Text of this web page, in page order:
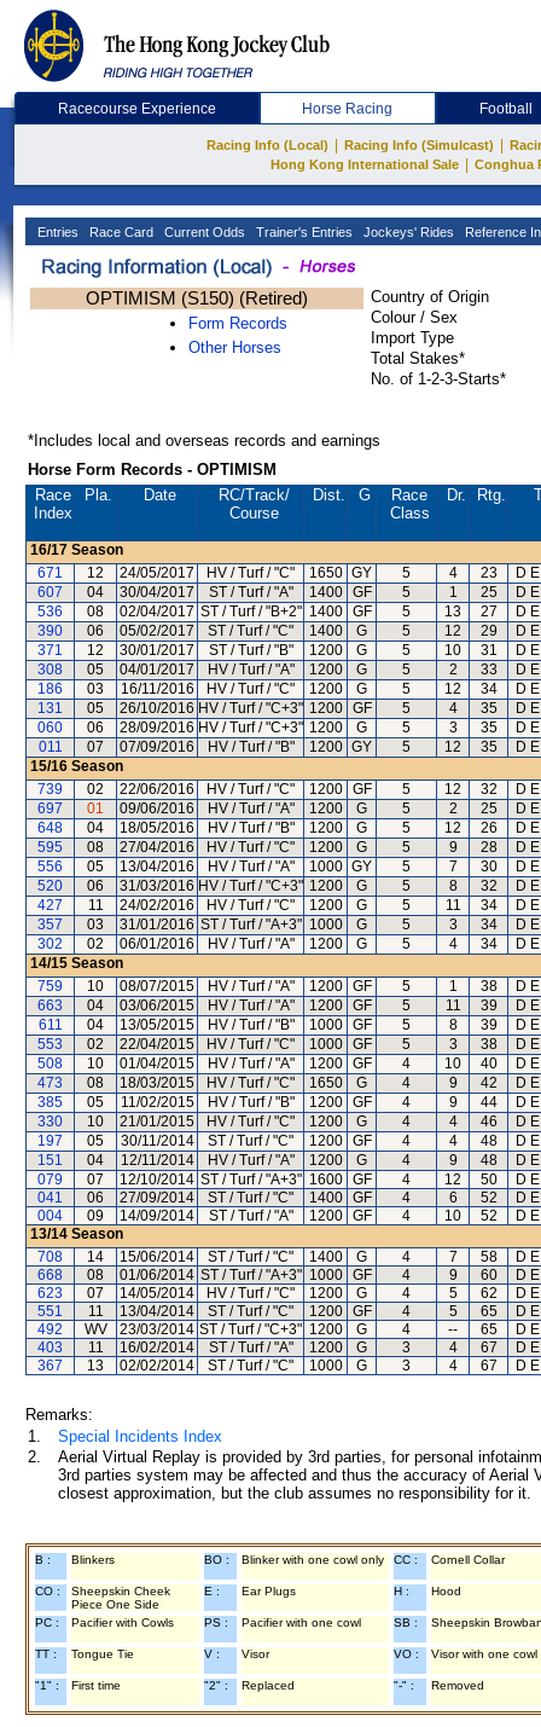
Racecourse Experience Horse Racing Football
Racing Info (Local) Racing Info (Simulcast)
Hong Kong International Sale
Conghua
Entries Race Card Current Odds Trainer's Entries Jockeys' Rides Reference
OPTIMISM (S150) (Retired)
Form Records
Other Horses
Country of Origin
Colour / Sex
Import Type
Total Stakes*
No. of 1-2-3-Starts*
*Includes local and overseas records and earnings
Horse Form Records - OPTIMISM
Race
Index
Pla. Date RC/Track/
Course
Dist. G
Race
Class
Dr. Rtg.
16/17 Season
671
12 24/05/2017 HV / Turf / "C" 1650 GY 5 4 23
D
607
04 30/04/2017 ST / Turf / "A" 1400 GF 5 1 25
D
536
08 02/04/2017 ST / Turf / "B+2" 1400 GF 5 13 27
D
390
06 05/02/2017 ST / Turf / "C" 1400 G 5 12 29
D
371
12 30/01/2017 ST / Turf / "B" 1200 G 5 10 31
D
308
05 04/01/2017 HV / Turf / "A" 1200 G 5 2 33
D
186
03 16/11/2016 HV / Turf / "C" 1200 G 5 12 34
D
131
05 26/10/2016 HV / Turf / "C+3" 1200 GF 5 4 35
D
060
06 28/09/2016 HV / Turf / "C+3" 1200 G 5 3 35
D
011
07 07/09/2016 HV / Turf / "B" 1200 GY 5 12 35
D
15/16 Season
739
02 22/06/2016 HV / Turf / "C" 1200 GF 5 12 32
D
697
01 09/06/2016 HV / Turf / "A" 1200 G 5 2 25
D
648
04 18/05/2016 HV / Turf / "B" 1200 G 5 12 26
D
595
08 27/04/2016 HV / Turf / "C" 1200 G 5 9 28
D
556
05 13/04/2016 HV / Turf / "A" 1000 GY 5 7 30
D
520
06 31/03/2016 HV / Turf / "C+3" 1200 G 5 8 32
D
427
11 24/02/2016 HV / Turf / "C" 1200 G 5 11 34
D
357
03 31/01/2016 ST / Turf / "A+3" 1000 G 5 3 34
D
302
02 06/01/2016 HV / Turf / "A" 1200 G 5 4 34
D
14/15 Season
759
10 08/07/2015 HV / Turf / "A" 1200 GF 5 1 38
D
663
04 03/06/2015 HV / Turf / "A" 1200 GF 5 11 39
D
611
04 13/05/2015 HV / Turf / "B" 1000 GF 5 8 39
D
553
02 22/04/2015 HV / Turf / "C" 1000 GF 5 3 38
D
508
10 01/04/2015 HV / Turf / "A" 1200 GF 4 10 40
D
473
08 18/03/2015 HV / Turf / "C" 1650 G 4 9 42
D
385
05 11/02/2015 HV / Turf / "B" 1200 GF 4 9 44
D
330
10 21/01/2015 HV / Turf / "C" 1200 G 4 4 46
D
197
05 30/11/2014 ST / Turf / "C" 1200 GF 4 4 48
D
151
04 12/11/2014 HV / Turf / "A" 1200 G 4 9 48
D
079
07 12/10/2014 ST / Turf / "A+3" 1600 GF 4 12 50
D
041
06 27/09/2014 ST / Turf / "C" 1400 GF 4 6 52
D
004
09 14/09/2014 ST / Turf / "A" 1200 GF 4 10 52
D
13/14 Season
708
14 15/06/2014 ST / Turf / "C" 1400 G 4 7 58
D
668
08 01/06/2014 ST / Turf / "A+3" 1000 GF 4 9 60
D
623
07 14/05/2014 HV / Turf / "C" 1200 G 4 5 62
D
551
11 13/04/2014 ST / Turf / "C" 1200 GF 4 5 65
D
492
WV 23/03/2014 ST / Turf / "C+3" 1200 G 4 -- 65
D
403
11 16/02/2014 ST / Turf / "A" 1200 G 3 4 67
D
367
13 02/02/2014 ST / Turf / "C" 1000 G 3 4 67 D
Remarks:
1.
Special Incidents Index
2.
Aerial Virtual Replay is provided by 3rd parties, for personal
3rd parties system may be affected and thus the accuracy of
closest approximation, but the club assumes no responsibility for
B : Blinkers BO : Blinker with one cowl only CC : Cornell Collar
CO :
Sheepskin Cheek
Piece One Side
E : Ear Plugs H : Hood
PC : Pacifier with Cowls PS : Pacifier with one cowl SB : Sheepskin
TT : Tongue Tie V : Visor VO : Visor with one cowl
"1" : First time "2" : Replaced "-" : Removed